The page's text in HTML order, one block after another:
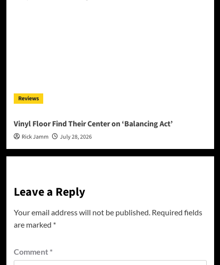
Reviews
Vinyl Floor Find Their Center on ‘Balancing Act’
Rick Jamm July 28, 2026
Leave a Reply
Your email address will not be published. Required fields
are marked *
Comment *